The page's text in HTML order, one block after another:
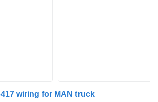
wiring for MAN truck